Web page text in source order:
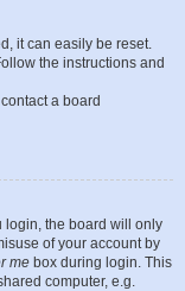
it can easily be reset.
the instructions and
a board
login, the board will only
of your account by
me box during login. This
computer, e.g.